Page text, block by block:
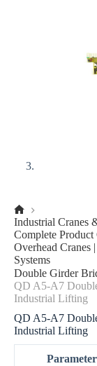
No
title
Industrial Cranes
Complete Product
Overhead
Systems
Double Girder
QD A5-A7
Industrial Lifting
QD A5-A7
Industrial Lifting
Parameter